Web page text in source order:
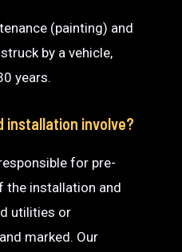
(painting) and
by a vehicle,
years.
installation involve?
for pre-
the installation and
utilities or
marked. Our